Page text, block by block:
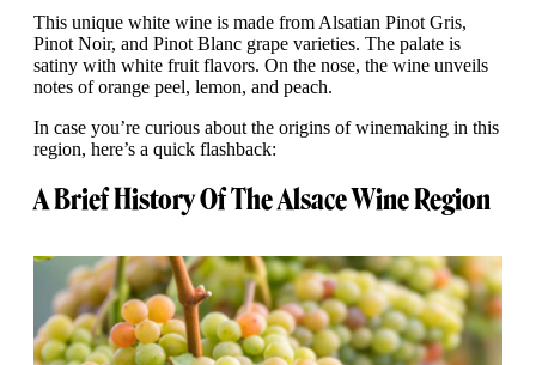
This unique white wine is made from Alsatian Pinot Gris,
Pinot Noir, and Pinot Blanc grape varieties. The palate is
satiny with white fruit flavors. On the nose, the wine unveils
notes of orange peel, lemon, and peach.
In case you’re curious about the origins of winemaking in this
region, here’s a quick flashback:
A Brief History Of The Alsace Wine Region